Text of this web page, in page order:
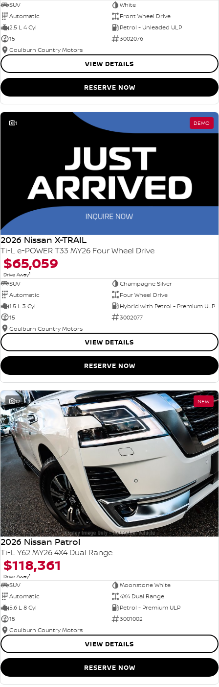
SUV
White
Automatic
Front Wheel Drive
2.5 L 4 Cyl
Petrol - Unleaded ULP
15
3002076
Goulburn Country Motors
VIEW DETAILS
RESERVE NOW
1 DEMO
2026 Nissan X-TRAIL
Ti-L e-POWER T33 MY26 Four Wheel Drive
$65,059
Drive Away1
SUV
Champagne Silver
Automatic
Four Wheel Drive
1.5 L 3 Cyl
Hybrid with Petrol - Premium ULP
15
3002077
Goulburn Country Motors
VIEW DETAILS
RESERVE NOW
12 NEW
2026 Nissan Patrol
Ti-L Y62 MY26 4X4 Dual Range
$118,361
Drive Away1
SUV
Moonstone White
Automatic
4X4 Dual Range
5.6 L 8 Cyl
Petrol - Premium ULP
15
3001002
Goulburn Country Motors
VIEW DETAILS
RESERVE NOW